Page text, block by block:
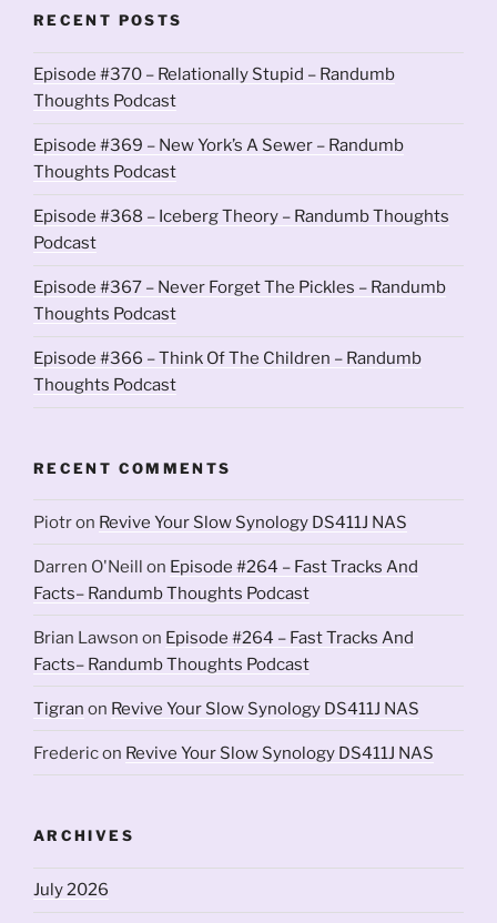
RECENT POSTS
Episode #370 – Relationally Stupid – Randumb
Thoughts Podcast
Episode #369 – New York’s A Sewer – Randumb
Thoughts Podcast
Episode #368 – Iceberg Theory – Randumb Thoughts
Podcast
Episode #367 – Never Forget The Pickles – Randumb
Thoughts Podcast
Episode #366 – Think Of The Children – Randumb
Thoughts Podcast
RECENT COMMENTS
Piotron Revive Your Slow Synology DS411J NAS
Darren O'Neill on Episode #264 – Fast Tracks And
Facts– Randumb Thoughts Podcast
Brian Lawson on Episode #264 – Fast Tracks And
Facts– Randumb Thoughts Podcast
Tigran on Revive Your Slow Synology DS411J NAS
Fredericon Revive Your Slow Synology DS411J NAS
ARCHIVES
July 2026